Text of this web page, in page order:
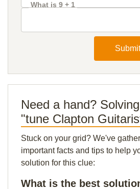
What is 9 + 1
Need a hand?
"tune Clapton
Stuck on your grid? We've
important facts and tips to help
solution for this clue:
What is the best